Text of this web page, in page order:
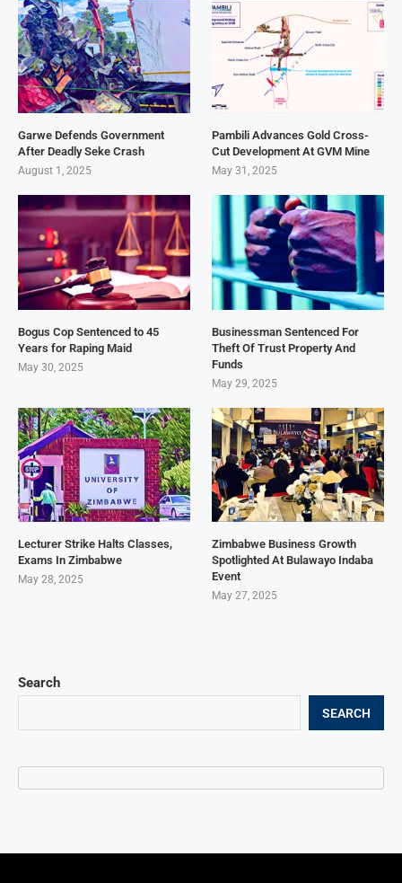
Search
SEARCH
Garwe Defends Government
After Deadly Seke Crash
August 1, 2025
Pambili Advances Gold Cross-
Cut Development At GVM Mine
May 31, 2025
Bogus Cop Sentenced to 45
Years for Raping Maid
May 30, 2025
Businessman Sentenced For
Theft Of Trust Property And
Funds
May 29, 2025
Lecturer Strike Halts Classes,
Exams In Zimbabwe
May 28, 2025
Zimbabwe Business Growth
Spotlighted At Bulawayo Indaba
Event
May 27, 2025